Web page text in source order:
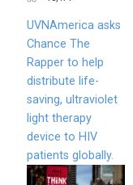
UVNAmerica asks
Chance The
Rapper to help
distribute life-
saving, ultraviolet
light therapy
device to HIV
patients globally.